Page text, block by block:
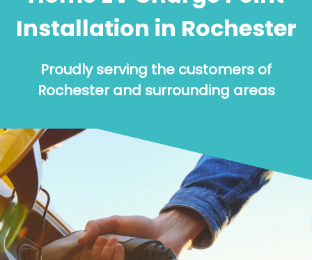
Installation in Rochester
Proudly serving the customers of
Rochester and surrounding areas